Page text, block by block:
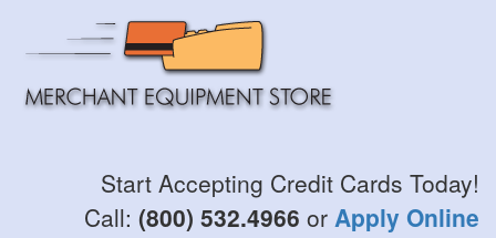
main
Start Accepting Credit Cards Today!
Call: (800) 532.4966 or Apply Online